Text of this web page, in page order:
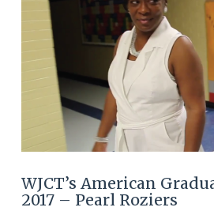
WJCT’s American
2017 – Pearl Roziers